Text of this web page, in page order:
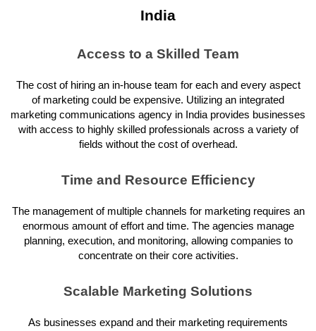
India
Access to a Skilled Team
The cost of hiring an in-house team for each and every aspect
of marketing could be expensive. Utilizing an integrated
marketing communications agency in India provides businesses
with access to highly skilled professionals across a variety of
fields without the cost of overhead.
Time and Resource Efficiency
The management of multiple channels for marketing requires an
enormous amount of effort and time. The agencies manage
planning, execution, and monitoring, allowing companies to
concentrate on their core activities.
Scalable Marketing Solutions
As businesses expand and their marketing requirements